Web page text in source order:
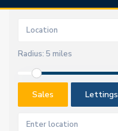
Radius: 5 miles
Sales Lettings